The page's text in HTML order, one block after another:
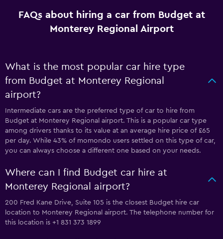
FAQs about hiring a car from Budget at
Monterey Regional Airport
What is the most popular car hire type
from Budget at Monterey Regional
airport?
Intermediate cars are the preferred type of car to hire from
Budget at Monterey Regional airport. This is a popular car type
among drivers thanks to its value at an average hire price of £65
per day. While 43% of momondo users settled on this type of car,
you can always choose a different one based on your needs.
Where can I find Budget car hire at
Monterey Regional airport?
200 Fred Kane Drive, Suite 105 is the closest Budget hire car
location to Monterey Regional airport. The telephone number for
this location is +1 831 373 1899